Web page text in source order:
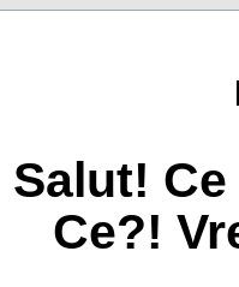
Salut!
Ce?!